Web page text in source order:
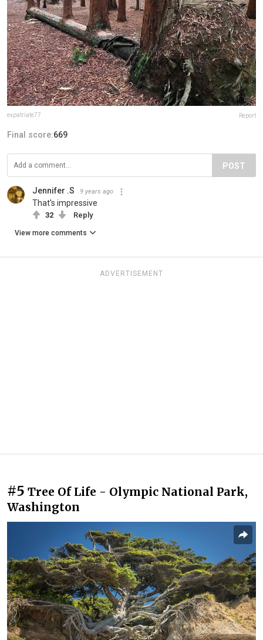
expatriate77 Report
Final score:669
POST
Jennifer .S 9 years ago
That's impressive
32 Reply
View more comments
ADVERTISEMENT
#5 Tree Of Life - Olympic National Park,
Washington